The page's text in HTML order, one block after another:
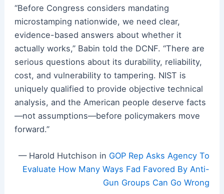
“Before Congress considers mandating
microstamping nationwide, we need clear,
evidence-based answers about whether it
actually works,” Babin told the DCNF. “There are
serious questions about its durability, reliability,
cost, and vulnerability to tampering. NIST is
uniquely qualified to provide objective technical
analysis, and the American people deserve facts
—not assumptions—before policymakers move
forward.”
— Harold Hutchison in GOP Rep Asks Agency To
Evaluate How Many Ways Fad Favored By Anti-
Gun Groups Can Go Wrong